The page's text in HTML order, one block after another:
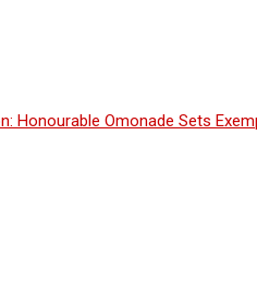
Honourable Omonade Sets